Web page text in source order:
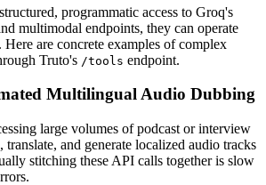
programmatic access to Groq's
multimodal endpoints, they can operate
are concrete examples of complex
Truto's /tools endpoint.
Multilingual Audio Dubbing
large volumes of podcast or interview
translate, and generate localized audio tracks
stitching these API calls together is slow